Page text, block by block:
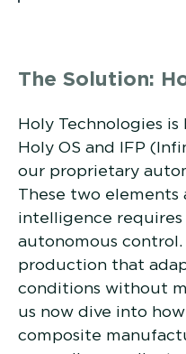
The Solution:
Holy Technologies
Holy OS and IFP
our proprietary
These two elements
intelligence
autonomous
production that
conditions without
us now dive into
composite